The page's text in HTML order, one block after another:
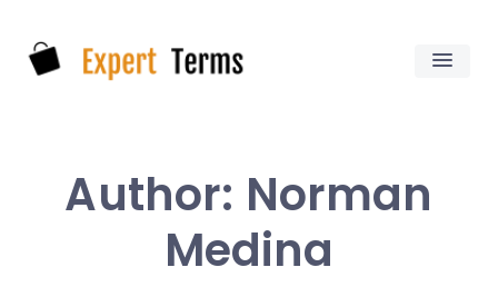
content
Author: Norman
Medina